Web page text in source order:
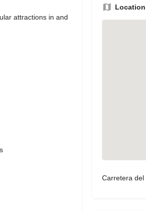
attractions in and
Location
Carretera del